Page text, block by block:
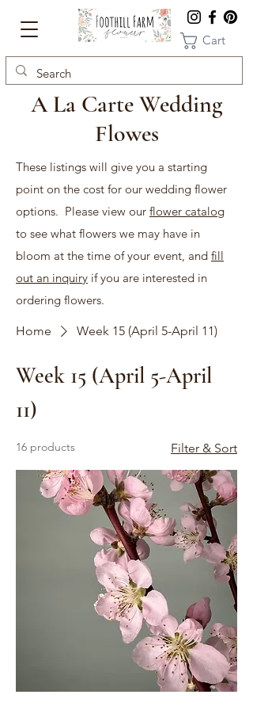
Cart
A La Carte Wedding
Flowes
These listings will give you a starting
point on the cost for our wedding flower
options. Please view our flower catalog
to see what flowers we may have in
bloom at the time of your event, and fill
out an inquiry if you are interested in
ordering flowers.
Home Week 15 (April 5-April 11)
Week 15 (April 5-April
11)
16 products Filter & Sort